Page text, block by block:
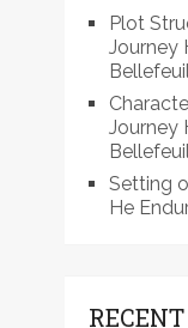
Plot
Journey
Journey
Setting
He